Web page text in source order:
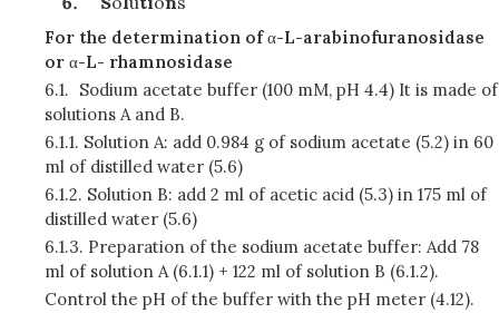
For the determination ofα-L-arabinofuranosidase
or α-L- rhamnosidase
6.1. Sodium acetate buffer (100 mM, pH 4.4) It is made of
solutions A and B.
6.1.1. Solution A: add 0.984 g of sodium acetate (5.2) in 60
ml of distilled water (5.6)
6.1.2. Solution B: add 2 ml of acetic acid (5.3) in 175 ml of
distilled water (5.6)
6.1.3. Preparation of the sodium acetate buffer: Add 78
ml of solution A (6.1.1) + 122 ml of solution B (6.1.2).
Control the pH of the buffer with the pH meter (4.12).